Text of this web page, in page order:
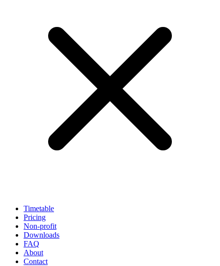
Timetable
Pricing
Non-profit
Downloads
FAQ
About
Contact